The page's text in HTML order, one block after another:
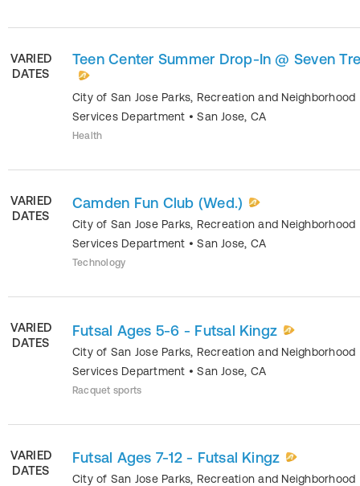
VARIED
DATES
Teen Center Summer Drop-In @ Seven
City of San Jose Parks, Recreation and Neighborhood
Services Department •San Jose, CA
Health
VARIED
DATES
Camden Fun Club (Wed.)
City of San Jose Parks, Recreation and Neighborhood
Services Department •San Jose, CA
Technology
VARIED
DATES
Futsal Ages 5-6 - Futsal Kingz
City of San Jose Parks, Recreation and Neighborhood
Services Department •San Jose, CA
Racquet sports
VARIED
DATES
Futsal Ages 7-12 - Futsal Kingz
City of San Jose Parks, Recreation and Neighborhood